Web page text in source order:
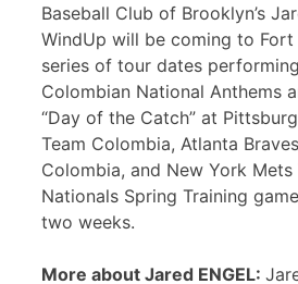
Baseball Club of Brooklyn’s
WindUp will be coming to
series of tour dates
Colombian National Anthems
“Day of the Catch” at
Team Colombia, Atlanta
Colombia, and New York Mets
Nationals Spring Training
two weeks.
More about Jared ENGEL: